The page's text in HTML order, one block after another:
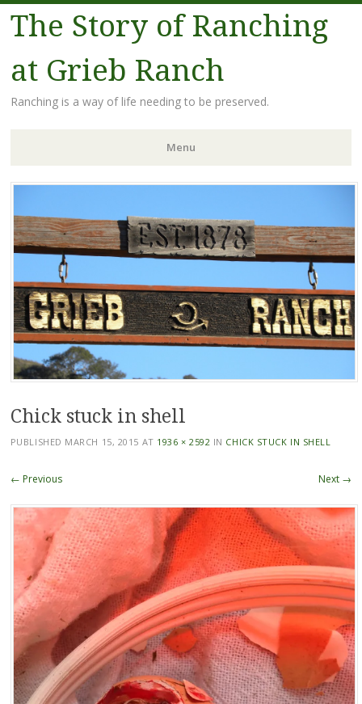
The Story of Ranching
at Grieb Ranch
Ranching is a way of life needing to be preserved.
Menu
Skip
content
Chick stuck in shell
PUBLISHED MARCH 15, 2015 AT 1936 × 2592 IN CHICK STUCK IN SHELL
← Previous Next →